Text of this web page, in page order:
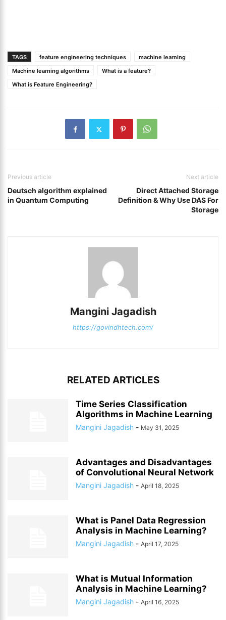
TAGS feature engineering techniques
machine learning
Machine learning algorithms
What is a feature?
What is Feature Engineering?
Previous article
Deutsch algorithm explained
in Quantum Computing
Next article
Direct Attached Storage
Definition & Why Use DAS For
Storage
Mangini Jagadish
https://govindhtech.com/
RELATED ARTICLES
Time Series Classification
Algorithms in Machine Learning
Mangini Jagadish - May 31, 2025
Advantages and Disadvantages
of Convolutional Neural Network
Mangini Jagadish - April 18, 2025
What is Panel Data Regression
Analysis in Machine Learning?
Mangini Jagadish - April 17, 2025
What is Mutual Information
Analysis in Machine Learning?
Mangini Jagadish - April 16, 2025